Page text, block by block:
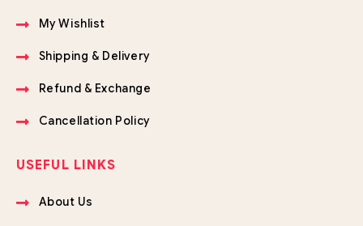
My Wishlist
Shipping & Delivery
Refund & Exchange
Cancellation Policy
USEFUL LINKS
About Us